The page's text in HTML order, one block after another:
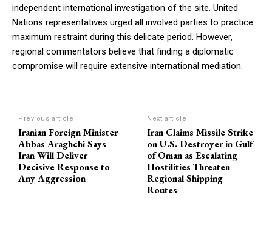
independent international investigation of the site. United
Nations representatives urged all involved parties to practice
maximum restraint during this delicate period. However,
regional commentators believe that finding a diplomatic
compromise will require extensive international mediation.
Previous article
Iranian Foreign Minister
Abbas Araghchi Says
Iran Will Deliver
Decisive Response to
Any Aggression
Next article
Iran Claims Missile Strike
on U.S. Destroyer in Gulf
of Oman as Escalating
Hostilities Threaten
Regional Shipping
Routes